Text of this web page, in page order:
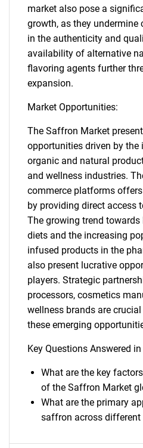
market also pose a
growth, as they undermine
in the authenticity and
availability of alternative
flavoring agents further
expansion.
Market Opportunities:
The Saffron Market
opportunities driven by
organic and natural
and wellness industries.
commerce platforms
by providing direct access
The growing trend towards
diets and the increasing
infused products in the
also present lucrative
players. Strategic
processors, cosmetics
wellness brands are
these emerging
Key Questions Answered
What are the key
of the Saffron Market
What are the primary
saffron across different